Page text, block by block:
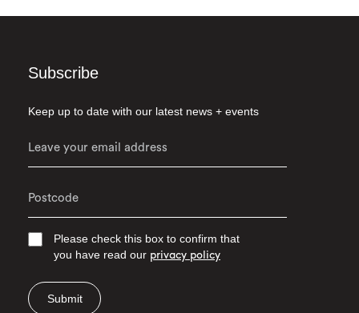
Subscribe
Keep up to date with our latest news + events
Please check this box to confirm that
you have read our privacy policy
Submit